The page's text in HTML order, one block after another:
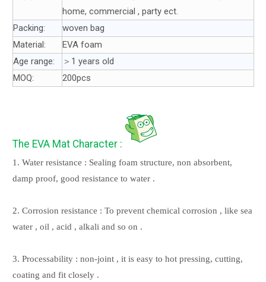
home, commercial , party ect.
Packing:
woven bag
Material:
EVA foam
Age range:
＞1 years old
MOQ:
200pcs
The EVA Mat Character :
1. Water resistance : Sealing foam structure, non absorbent,
damp proof, good resistance to water .
2. Corrosion resistance : To prevent chemical corrosion , like sea
water , oil , acid , alkali and so on .
3. Processability : non-joint , it is easy to hot pressing, cutting,
coating and fit closely .